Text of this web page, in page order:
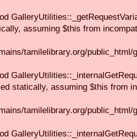
assuming $this from
tamilelibrary.org/
statically, assuming $this from
tamilelibrary.org/